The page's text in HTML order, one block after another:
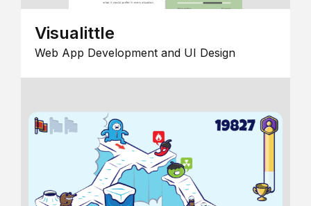
Visualittle
Web App Development and UI Design